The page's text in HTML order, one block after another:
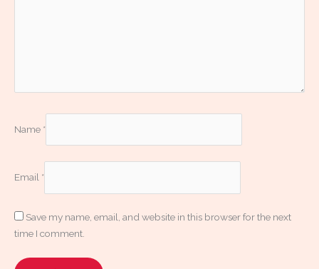
Name *
Email *
Save my name, email, and website in this browser for the next
time I comment.